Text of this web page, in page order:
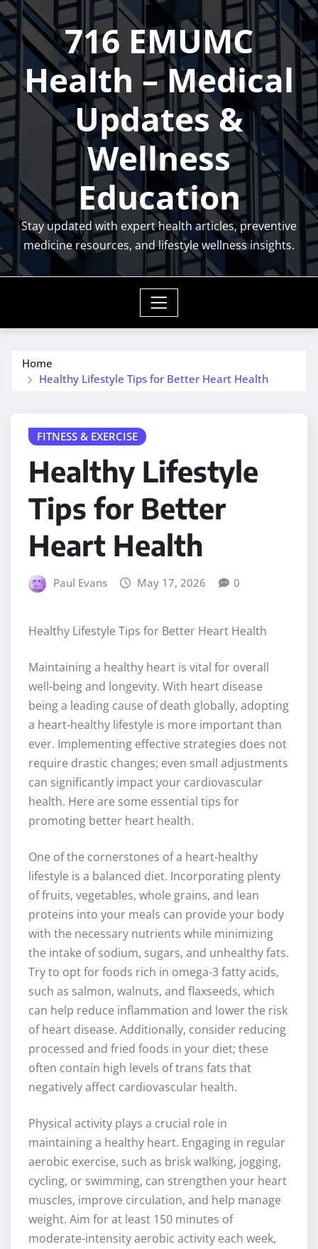
Skip
to
content
716 EMUMC
Health – Medical
Updates &
Wellness
Education
Stay updated with expert health articles, preventive
medicine resources, and lifestyle wellness insights.
Home
Healthy Lifestyle Tips for Better Heart Health
FITNESS & EXERCISE
Healthy Lifestyle
Tips for Better
Heart Health
Paul Evans May 17, 2026 0
Healthy Lifestyle Tips for Better Heart Health
Maintaining a healthy heart is vital for overall
well-being and longevity. With heart disease
being a leading cause of death globally, adopting
a heart-healthy lifestyle is more important than
ever. Implementing effective strategies does not
require drastic changes; even small adjustments
can significantly impact your cardiovascular
health. Here are some essential tips for
promoting better heart health.
One of the cornerstones of a heart-healthy
lifestyle is a balanced diet. Incorporating plenty
of fruits, vegetables, whole grains, and lean
proteins into your meals can provide your body
with the necessary nutrients while minimizing
the intake of sodium, sugars, and unhealthy fats.
Try to opt for foods rich in omega-3 fatty acids,
such as salmon, walnuts, and flaxseeds, which
can help reduce inflammation and lower the risk
of heart disease. Additionally, consider reducing
processed and fried foods in your diet; these
often contain high levels of trans fats that
negatively affect cardiovascular health.
Physical activity plays a crucial role in
maintaining a healthy heart. Engaging in regular
aerobic exercise, such as brisk walking, jogging,
cycling, or swimming, can strengthen your heart
muscles, improve circulation, and help manage
weight. Aim for at least 150 minutes of
moderate-intensity aerobic activity each week,